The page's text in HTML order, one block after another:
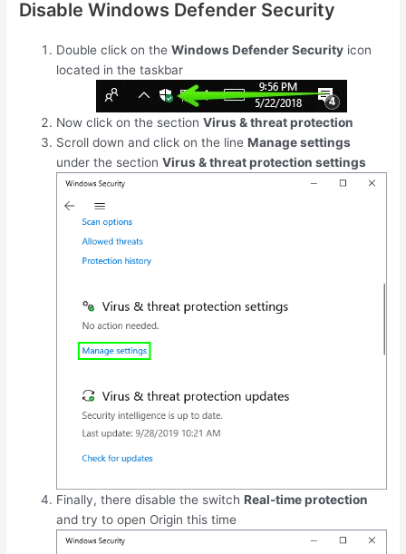
Disable Windows Defender Security
Double click on theWindows Defender Security icon
located in the taskbar
Now click on the sectionVirus & threat protection
Scroll down and click on the lineManage settings
under the sectionVirus & threat protection settings
Finally, there disable the switchReal-time protection
and try to open Origin this time